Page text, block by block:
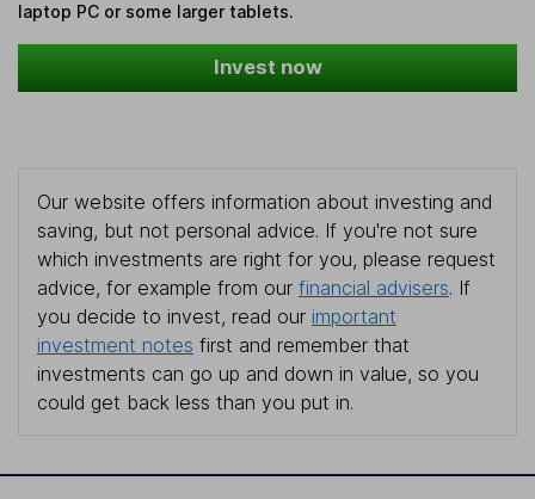
laptop PC or some larger tablets.
Invest now
Our website offers information about investing and
saving, but not personal advice. If you're not sure
which investments are right for you, please request
advice, for example from our financial advisers. If
you decide to invest, read our important
investment notes first and remember that
investments can go up and down in value, so you
could get back less than you put in.